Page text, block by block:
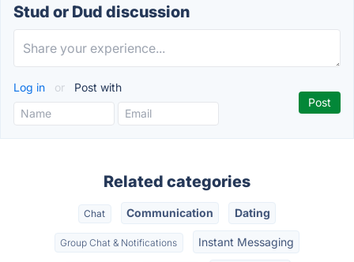
Stud or Dud discussion
Log in or Post with
Related categories
Chat Communication Dating
Group Chat & Notifications Instant Messaging